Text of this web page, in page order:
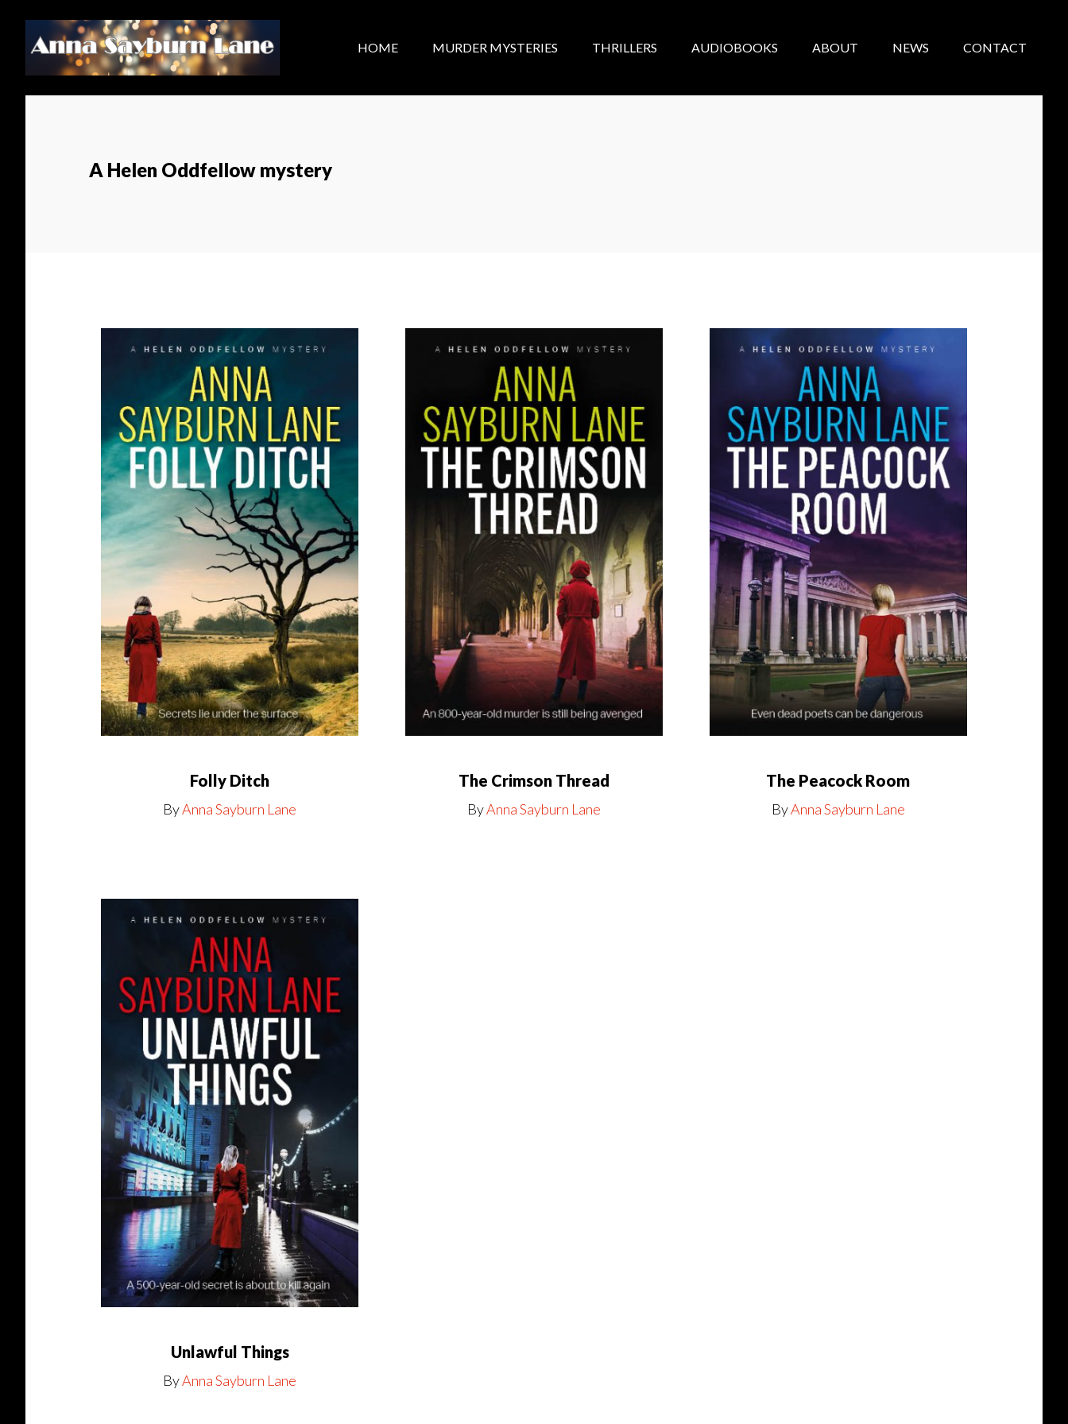
content
footer
HOME MURDER MYSTERIES THRILLERS AUDIOBOOKS ABOUT NEWS CONTACT
A Helen Oddfellow mystery
Folly Ditch
ByAnna Sayburn Lane
The Crimson Thread
ByAnna Sayburn Lane
The Peacock Room
ByAnna Sayburn Lane
Unlawful Things
ByAnna Sayburn Lane